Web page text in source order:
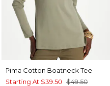
Pima Cotton Boatneck Tee
Starting At $39.50 $49.50